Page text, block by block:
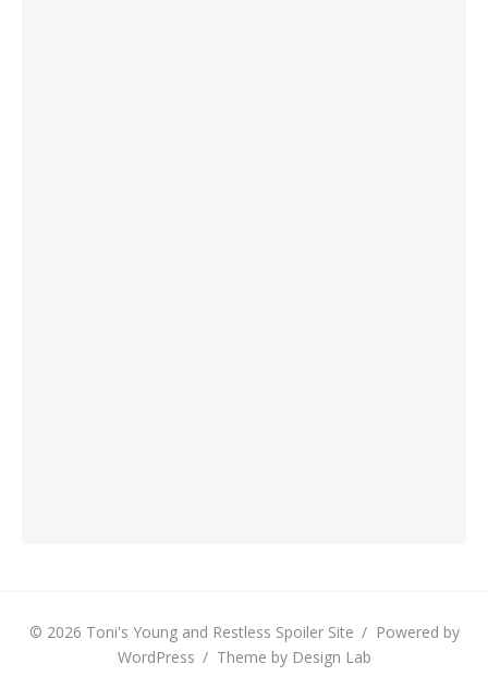
© 2026 Toni's Young and Restless Spoiler Site / Powered by
WordPress / Theme by Design Lab